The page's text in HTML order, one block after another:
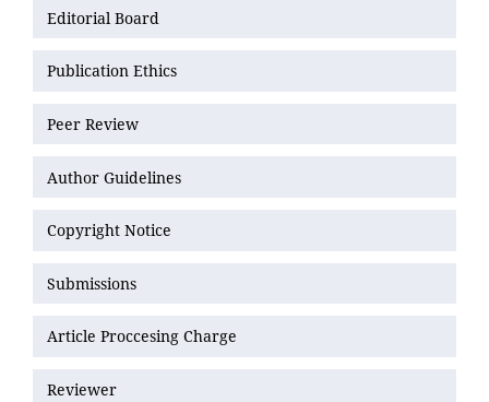
Editorial Board
Publication Ethics
Peer Review
Author Guidelines
Copyright Notice
Submissions
Article Proccesing Charge
Reviewer